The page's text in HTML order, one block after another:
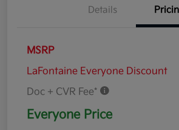
Details
MSRP
LaFontaine Everyone Discount
Doc + CVR Fee*
Everyone Price